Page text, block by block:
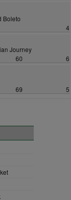
Boleto
4
Journey
60
6
69 5